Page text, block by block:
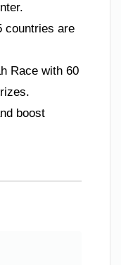
countries are
Race with 60
boost